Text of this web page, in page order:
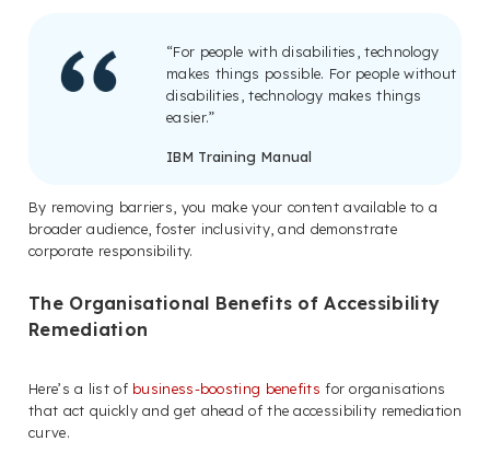
“For people with disabilities, technology
makes things possible. For people without
disabilities, technology makes things
easier.”
IBM Training Manual
By removing barriers, you make your content available to a
broader audience, foster inclusivity, and demonstrate
corporate responsibility.
The Organisational Benefits of Accessibility
Remediation
Here’s a list of business-boosting benefits for organisations
that act quickly and get ahead of the accessibility remediation
curve.